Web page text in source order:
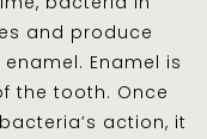
and produce
Enamel is
the tooth. Once
action, it